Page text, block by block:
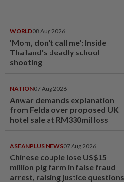
WORLD08 Aug 2026
'Mom, don't call me': Inside
Thailand's deadly school
shooting
NATION07 Aug 2026
Anwar demands explanation
from Felda over proposed UK
hotel sale at RM330mil loss
ASEANPLUS NEWS07 Aug 2026
Chinese couple lose US$15
million pig farm in false fraud
arrest, raising justice questions